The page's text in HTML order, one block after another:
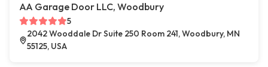
AA Garage Door LLC, Woodbury
5
2042 Wooddale Dr Suite 250 Room 241, Woodbury, MN
55125, USA